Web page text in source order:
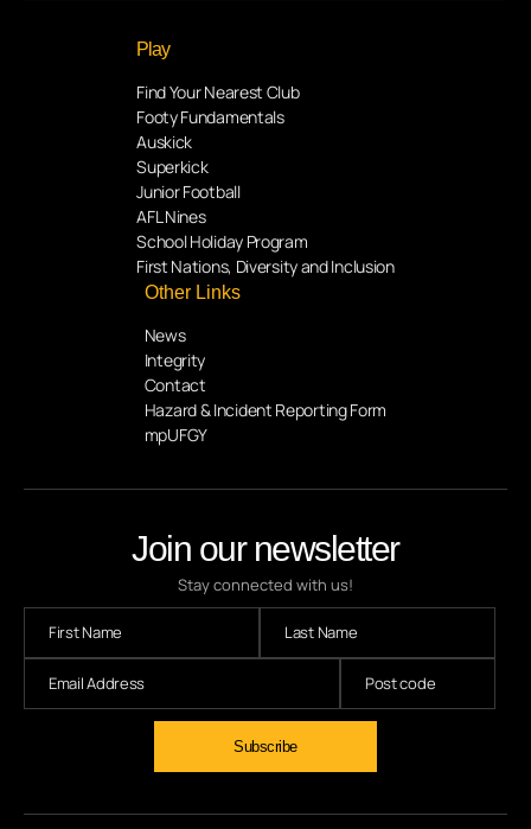
Join our newsletter
Stay connected with us!
Play
Find Your Nearest Club
Footy Fundamentals
Auskick
Superkick
Junior Football
AFL Nines
School Holiday Program
First Nations, Diversity and Inclusion
Other Links
News
Integrity
Contact
Hazard & Incident Reporting Form
mpUFGY